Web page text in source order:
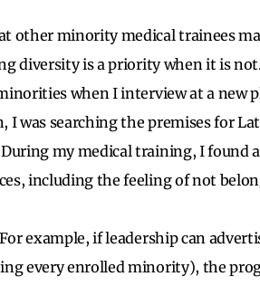
other minority medical trainees
diversity is a priority when it is
when I interview at a new
was searching the premises for
my medical training, I found
including the feeling of not
example, if leadership can
every enrolled minority), the